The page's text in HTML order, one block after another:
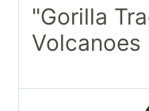
"Gorilla
Volcanoes